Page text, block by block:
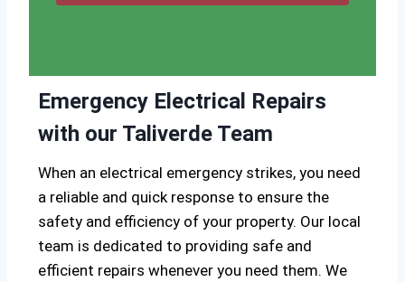
Emergency Electrical Repairs
with our Taliverde Team
When an electrical emergency strikes, you need
a reliable and quick response to ensure the
safety and efficiency of your property. Our local
team is dedicated to providing safe and
efficient repairs whenever you need them. We